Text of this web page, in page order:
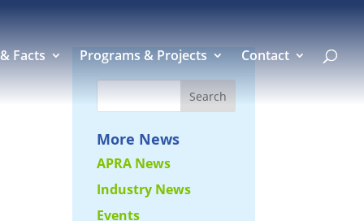
Facts Programs & Projects Contact
More News
APRA News
Industry News
Events